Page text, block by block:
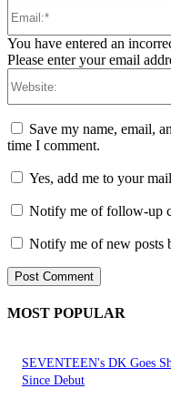
You have entered an
Please enter your email
Save my name, email,
time I comment.
Yes, add me to your
Notify me of follow-up
Notify me of new posts
MOST POPULAR
SEVENTEEN's DK Goes
Since Debut